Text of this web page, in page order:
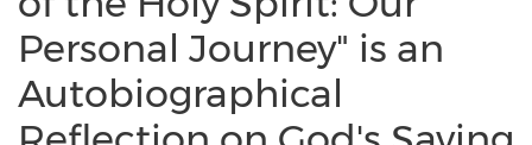
Personal Journey" is an
Autobiographical